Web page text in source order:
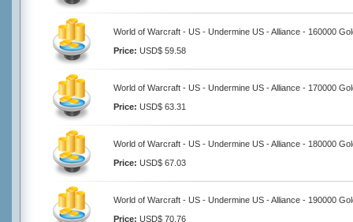
World of Warcraft - US - Undermine US - Alliance - 160000
Price: USD$ 59.58
World of Warcraft - US - Undermine US - Alliance - 170000
Price: USD$ 63.31
World of Warcraft - US - Undermine US - Alliance - 180000
Price: USD$ 67.03
World of Warcraft - US - Undermine US - Alliance - 190000
Price: USD$ 70.76